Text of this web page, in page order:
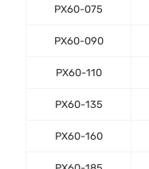
PX60-075
PX60-090
PX60-110
PX60-135
PX60-160